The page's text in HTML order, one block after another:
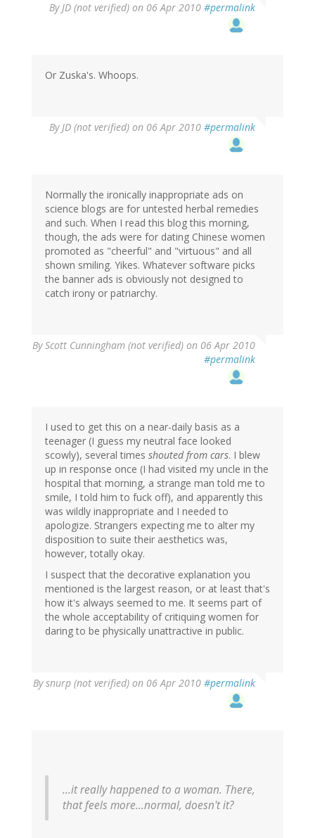
ByJD (not verified) on 06 Apr 2010 #permalink
Or Zuska's. Whoops.
ByJD (not verified) on 06 Apr 2010 #permalink
Normally the ironically inappropriate ads on
science blogs are for untested herbal remedies
and such. When I read this blog this morning,
though, the ads were for dating Chinese women
promoted as "cheerful" and "virtuous" and all
shown smiling. Yikes. Whatever software picks
the banner ads is obviously not designed to
catch irony or patriarchy.
ByScott Cunningham (not verified) on 06 Apr 2010
#permalink
I used to get this on a near-daily basis as a
teenager (I guess my neutral face looked
scowly), several times shouted from cars. I blew
up in response once (I had visited my uncle in the
hospital that morning, a strange man told me to
smile, I told him to fuck off), and apparently this
was wildly inappropriate and I needed to
apologize. Strangers expecting me to alter my
disposition to suite their aesthetics was,
however, totally okay.
I suspect that the decorative explanation you
mentioned is the largest reason, or at least that's
how it's always seemed to me. It seems part of
the whole acceptability of critiquing women for
daring to be physically unattractive in public.
Bysnurp (not verified) on 06 Apr 2010 #permalink
...it really happened to a woman. There,
that feels more...normal, doesn't it?